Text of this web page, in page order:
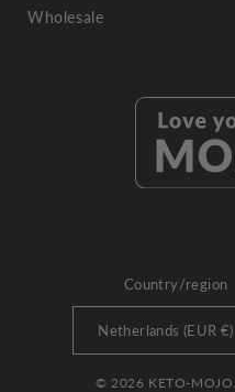
Wholesale
Country/region
Netherlands (EUR €)
© 2026 KETO-MOJO.